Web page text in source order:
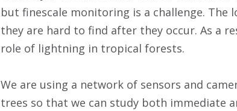
but finescale monitoring is a challenge.
they are hard to find after they occur. As a
role of lightning in tropical forests.
We are using a network of sensors and
trees so that we can study both immediate